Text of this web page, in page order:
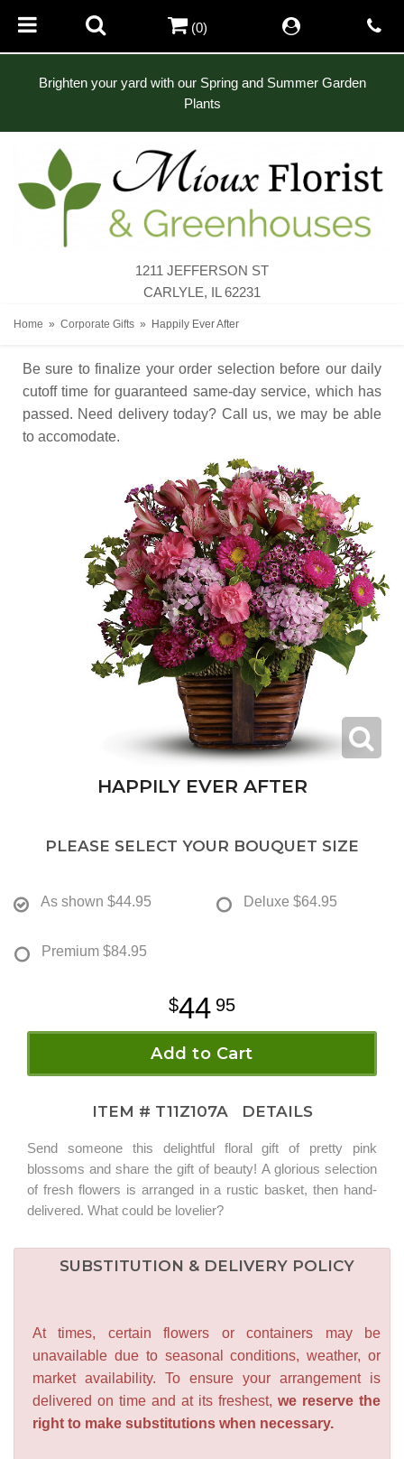
Brighten your yard with our Spring and Summer Garden
Plants
1211 JEFFERSON ST
CARLYLE, IL 62231
(0)
Home Corporate Gifts Happily Ever After
Be sure to finalize your order selection before our daily
cutoff time for guaranteed same-day service, which has
passed. Need delivery today? Call us, we may be able
to accomodate.
HAPPILY EVER AFTER
PLEASE SELECT YOUR BOUQUET SIZE
As shown $44.95 Deluxe $64.95
Premium $84.95
44 95
Add to Cart
ITEM # T11Z107A DETAILS
Send someone this delightful floral gift of pretty pink
blossoms and share the gift of beauty! A glorious selection
of fresh flowers is arranged in a rustic basket, then hand-
delivered. What could be lovelier?
SUBSTITUTION & DELIVERY POLICY
At times, certain flowers or containers may be
unavailable due to seasonal conditions, weather, or
market availability. To ensure your arrangement is
delivered on time and at its freshest, we reserve the
right to make substitutions when necessary.